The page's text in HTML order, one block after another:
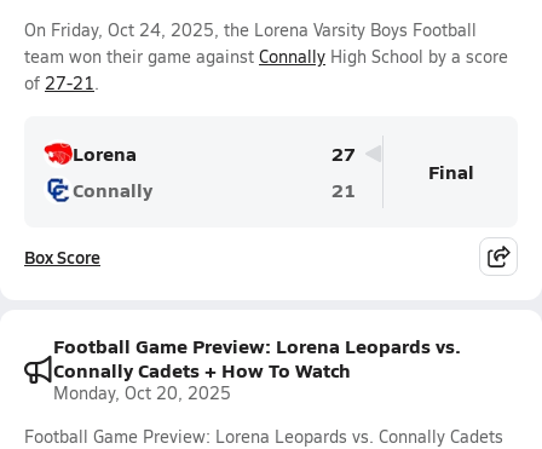
On Friday, Oct 24, 2025, the Lorena Varsity Boys Football
team won their game against Connally High School by a score
of 27-21.
Lorena
27
Connally
21
Final
Box Score
Football Game Preview: Lorena Leopards vs.
Connally Cadets + How To Watch
Monday, Oct 20, 2025
Football Game Preview: Lorena Leopards vs. Connally Cadets